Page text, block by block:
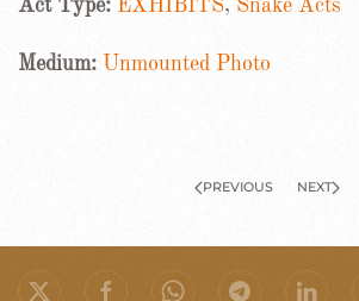
Act Type: EXHIBITS, Snake Acts
Medium: Unmounted Photo
PREVIOUS NEXT